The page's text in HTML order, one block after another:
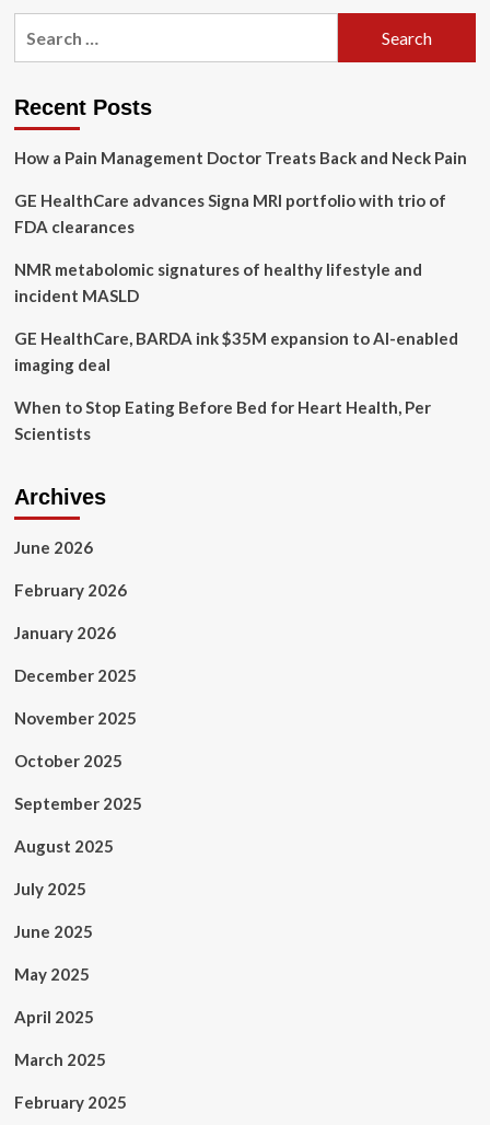
Untargeted
a
lifestyle
Recent Posts
How a Pain Management Doctor Treats Back and Neck Pain
GE HealthCare advances Signa MRI portfolio with trio of
FDA clearances
NMR metabolomic signatures of healthy lifestyle and
incident MASLD
GE HealthCare, BARDA ink $35M expansion to AI-enabled
imaging deal
When to Stop Eating Before Bed for Heart Health, Per
Scientists
Archives
June 2026
February 2026
January 2026
December 2025
November 2025
October 2025
September 2025
August 2025
July 2025
June 2025
May 2025
April 2025
March 2025
February 2025